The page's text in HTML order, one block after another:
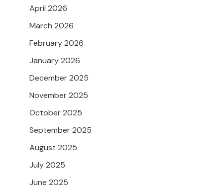
April 2026
March 2026
February 2026
January 2026
December 2025
November 2025
October 2025
September 2025
August 2025
July 2025
June 2025